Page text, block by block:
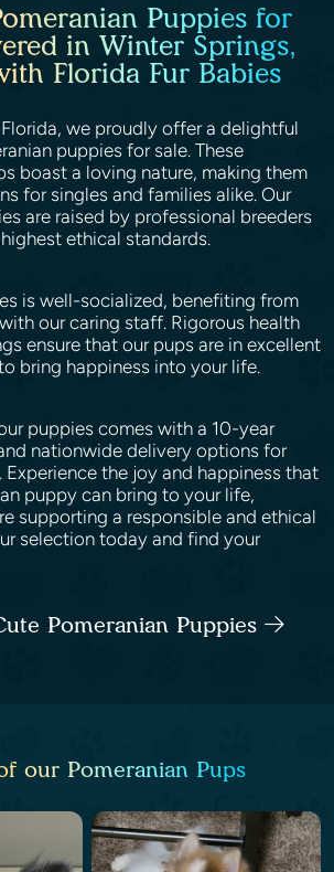
Puppies for
in Winter Springs,
Florida Fur Babies
we proudly offer a delightful
puppies for sale. These
boast a loving nature, making them
for singles and families alike. Our
are raised by professional breeders
ethical standards.
is well-socialized, benefiting from
our caring staff. Rigorous health
ensure that our pups are in excellent
bring happiness into your life.
puppies comes with a 10-year
nationwide delivery options for
Experience the joy and happiness that
puppy can bring to your life,
supporting a responsible and ethical
selection today and find your
Pomeranian Puppies
our Pomeranian Pups